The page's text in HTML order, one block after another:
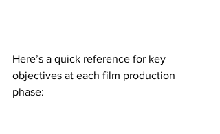
Here’s a quick reference for key
objectives at each film production
phase: